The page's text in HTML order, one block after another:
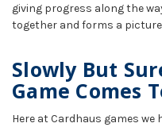
giving progress along the
together and forms a
Slowly But
Game Comes
Here at Cardhaus games we